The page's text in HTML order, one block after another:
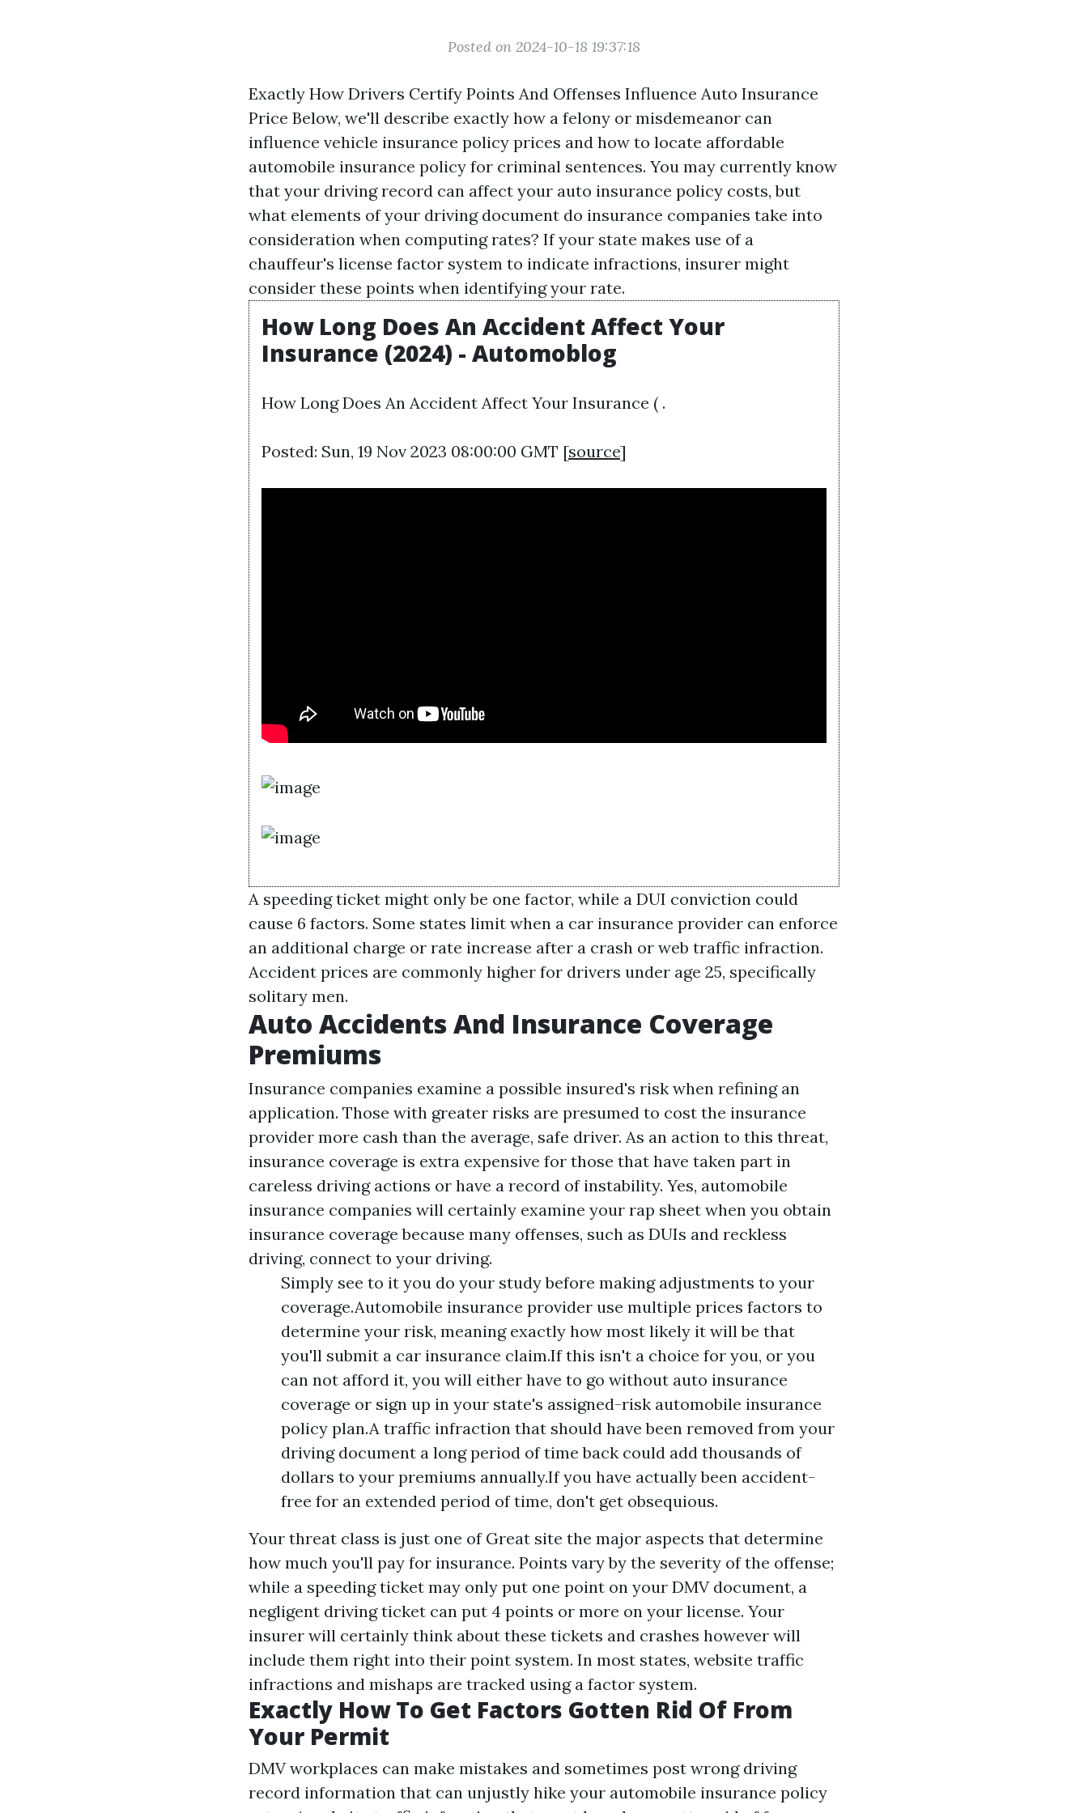
Posted on 2024-10-18 19:37:18
Exactly How Drivers Certify Points And Offenses Influence Auto Insurance
Price Below, we'll describe exactly how a felony or misdemeanor can
influence vehicle insurance policy prices and how to locate affordable
automobile insurance policy for criminal sentences. You may currently know
that your driving record can affect your auto insurance policy costs, but
what elements of your driving document do insurance companies take into
consideration when computing rates? If your state makes use of a
chauffeur's license factor system to indicate infractions, insurer might
consider these points when identifying your rate.
How Long Does An Accident Affect Your
Insurance (2024) - Automoblog
How Long Does An Accident Affect Your Insurance ( .
Posted: Sun, 19 Nov 2023 08:00:00 GMT [source]
A speeding ticket might only be one factor, while a DUI conviction could
cause 6 factors. Some states limit when a car insurance provider can enforce
an additional charge or rate increase after a crash or web traffic infraction.
Accident prices are commonly higher for drivers under age 25, specifically
solitary men.
Auto Accidents And Insurance Coverage
Premiums
Insurance companies examine a possible insured's risk when refining an
application. Those with greater risks are presumed to cost the insurance
provider more cash than the average, safe driver. As an action to this threat,
insurance coverage is extra expensive for those that have taken part in
careless driving actions or have a record of instability. Yes, automobile
insurance companies will certainly examine your rap sheet when you obtain
insurance coverage because many offenses, such as DUIs and reckless
driving, connect to your driving.
Simply see to it you do your study before making adjustments to your
coverage.Automobile insurance provider use multiple prices factors to
determine your risk, meaning exactly how most likely it will be that
you'll submit a car insurance claim.If this isn't a choice for you, or you
can not afford it, you will either have to go without auto insurance
coverage or sign up in your state's assigned-risk automobile insurance
policy plan.A traffic infraction that should have been removed from your
driving document a long period of time back could add thousands of
dollars to your premiums annually.If you have actually been accident-
free for an extended period of time, don't get obsequious.
Your threat class is just one of Great site the major aspects that determine
how much you'll pay for insurance. Points vary by the severity of the offense;
while a speeding ticket may only put one point on your DMV document, a
negligent driving ticket can put 4 points or more on your license. Your
insurer will certainly think about these tickets and crashes however will
include them right into their point system. In most states, website traffic
infractions and mishaps are tracked using a factor system.
Exactly How To Get Factors Gotten Rid Of From
Your Permit
DMV workplaces can make mistakes and sometimes post wrong driving
record information that can unjustly hike your automobile insurance policy